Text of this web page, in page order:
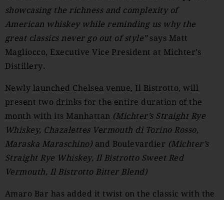
showcasing the richness and complexity of
American whiskey while reminding us why the
great classics never go out of style”says Matt
Magliocco, Executive Vice President at Michter’s
Distillery.
Newly launched Chelsea venue, Il Bistrotto, will
present two drinks for the entire duration of the
month with its Manhattan (Michter’s Straight Rye
Whiskey, Chazalettes Vermouth di Torino Rosso,
Maraska Maraschino) and Boulevardier (Michter’s
Straight Rye Whiskey, Il Bistrotto Sweet Red
Vermouth, Il Bistrotto Bitter Blend)
Amaro Bar has added it twist on the classic with the